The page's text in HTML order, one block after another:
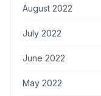
August 2022
July 2022
June 2022
May 2022